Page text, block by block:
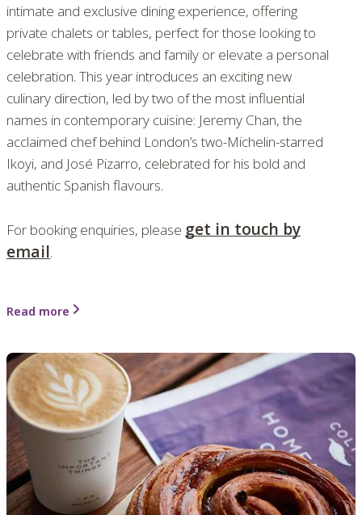
intimate and exclusive dining experience, offering
private chalets or tables, perfect for those looking to
celebrate with friends and family or elevate a personal
celebration. This year introduces an exciting new
culinary direction, led by two of the most influential
names in contemporary cuisine: Jeremy Chan, the
acclaimed chef behind London’s two-Michelin-starred
Ikoyi, and José Pizarro, celebrated for his bold and
authentic Spanish flavours.
For booking enquiries, please get in touch by
email.
Read more